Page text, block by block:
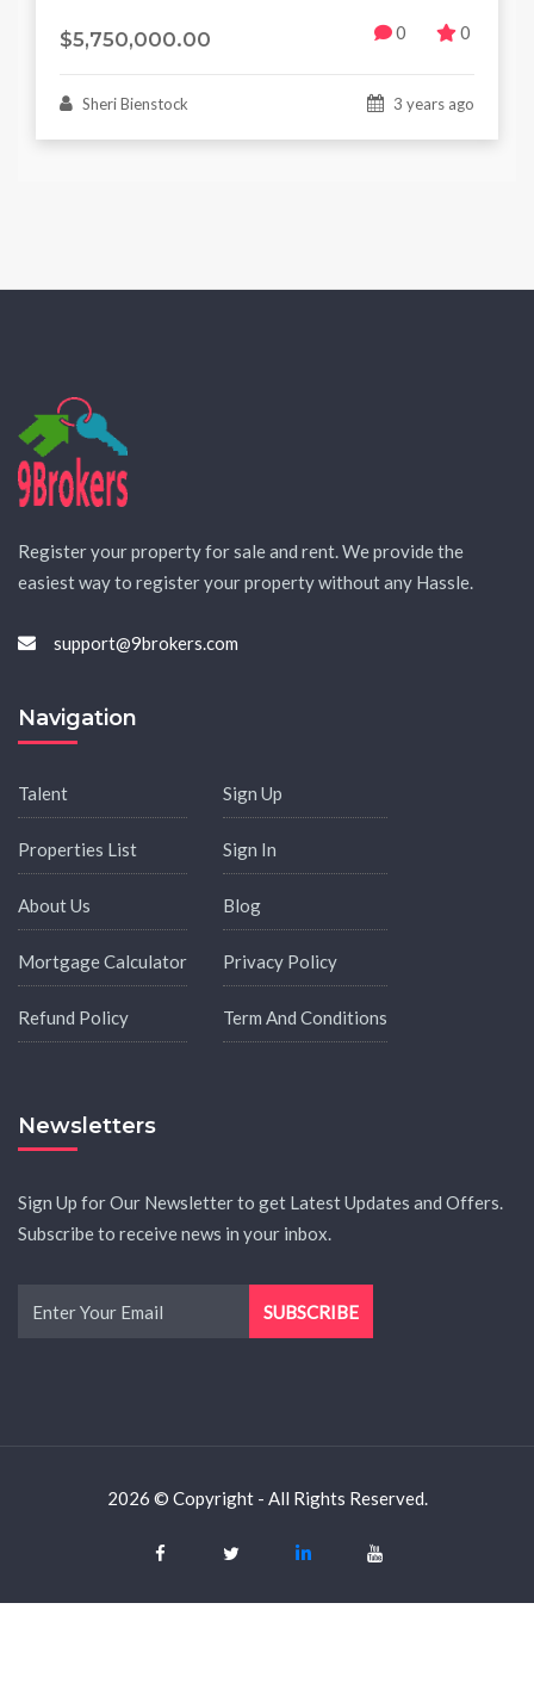
$5,750,000.00 0 0
Sheri Bienstock 3 years ago
Register your property for sale and rent. We provide the
easiest way to register your property without any Hassle.
support@9brokers.com
Navigation
Talent
Properties List
About Us
Mortgage Calculator
Refund Policy
Sign Up
Sign In
Blog
Privacy Policy
Term And Conditions
Newsletters
Sign Up for Our Newsletter to get Latest Updates and Offers.
Subscribe to receive news in your inbox.
2026 © Copyright - All Rights Reserved.